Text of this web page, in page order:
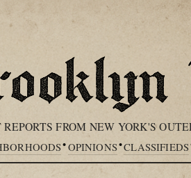
FROM NEW YORK'S
•OPINIONS•CLASSIFIEDS